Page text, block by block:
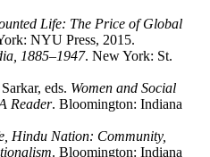
Life: The Price of Global
NYU Press, 2015.
1885–1947. New York: St.
eds. Women and Social
Reader. Bloomington: Indiana
Hindu Nation: Community,
. Bloomington: Indiana